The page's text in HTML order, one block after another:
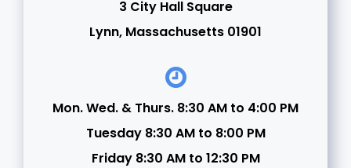
3 City Hall Square
Lynn, Massachusetts 01901
Mon. Wed. & Thurs. 8:30 AM to 4:00 PM
Tuesday 8:30 AM to 8:00 PM
Friday 8:30 AM to 12:30 PM